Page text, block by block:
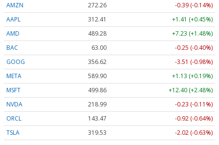
AMZN
272.26
-0.39 (-0.14%)
AAPL
312.41
+1.41 (+0.45%)
AMD
489.28
+7.23 (+1.48%)
BAC
63.00
-0.25 (-0.40%)
GOOG
356.62
-3.51 (-0.98%)
META
589.90
+1.13 (+0.19%)
MSFT
499.86
+12.40 (+2.48%)
NVDA
218.99
-0.23 (-0.11%)
ORCL
143.47
-0.92 (-0.64%)
TSLA
319.53 -2.02 (-0.63%)